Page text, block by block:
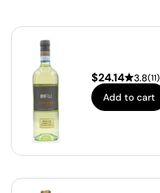
$24.14 3.8(11)
Add to cart